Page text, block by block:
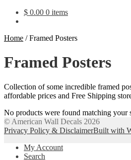
$ 0.00 0 items
Home /Framed Posters
Framed Posters
Collection of some incredible framed
affordable prices and Free Shipping
No products were found matching your
© American Wall Decals 2026
Privacy Policy & DisclaimerBuilt with
My Account
Search